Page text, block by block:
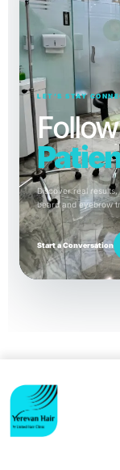
LET’S STAY
Discover real
beard and eyebrow
Start a Conversation